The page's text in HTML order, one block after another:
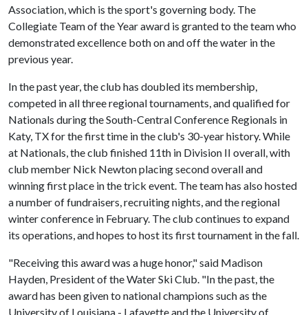
Association, which is the sport's governing body. The
Collegiate Team of the Year award is granted to the team who
demonstrated excellence both on and off the water in the
previous year.
In the past year, the club has doubled its membership,
competed in all three regional tournaments, and qualified for
Nationals during the South-Central Conference Regionals in
Katy, TX for the first time in the club's 30-year history. While
at Nationals, the club finished 11th in Division II overall, with
club member Nick Newton placing second overall and
winning first place in the trick event. The team has also hosted
a number of fundraisers, recruiting nights, and the regional
winter conference in February. The club continues to expand
its operations, and hopes to host its first tournament in the fall.
"Receiving this award was a huge honor," said Madison
Hayden, President of the Water Ski Club. "In the past, the
award has been given to national champions such as the
University of Louisiana - Lafayette and the University of